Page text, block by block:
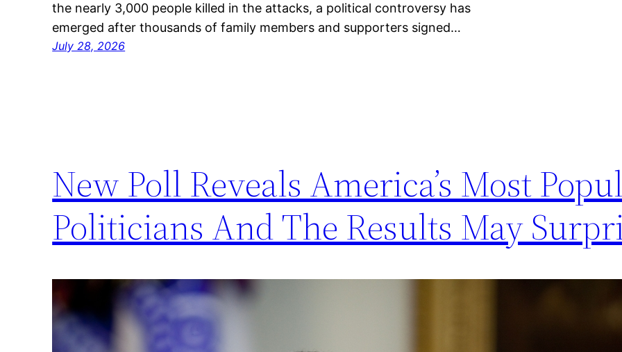
the nearly 3,000 people killed in the attacks, a political controversy has
emerged after thousands of family members and supporters signed…
July 28, 2026
New Poll Reveals America’s Most
Politicians And The Results May